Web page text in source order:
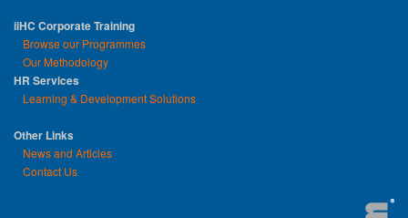
iiHC Corporate Training
Browse our Programmes
Our Methodology
HR Services
Learning & Development Solutions
Other Links
News and Articles
Contact Us